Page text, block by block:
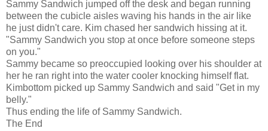
Sammy Sandwich jumped off the desk and began running
between the cubicle aisles waving his hands in the air like
he just didn't care. Kim chased her sandwich hissing at it.
"Sammy Sandwich you stop at once before someone steps
on you."
Sammy became so preoccupied looking over his shoulder at
her he ran right into the water cooler knocking himself flat.
Kimbottom picked up Sammy Sandwich and said "Get in my
belly."
Thus ending the life of Sammy Sandwich.
The End